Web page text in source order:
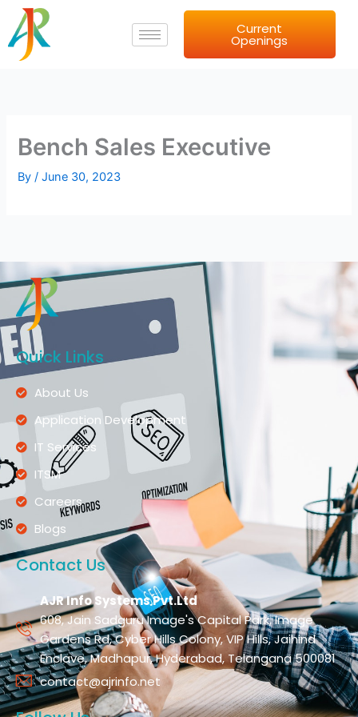
Skip
content
Current
Openings
Bench Sales Executive
By/June 30, 2023
Quick Links
About Us
Application Development
IT Services
ITSM
Careers
Blogs
Contact Us
AJR Info Systems Pvt.Ltd
608, Jain Sadguru Image's Capital Park, Image
Gardens Rd, Cyber Hills Colony, VIP Hills, Jaihind
Enclave, Madhapur, Hyderabad, Telangana 500081
contact@ajrinfo.net